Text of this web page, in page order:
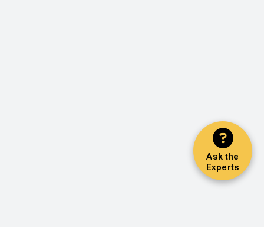
Ask the
Experts